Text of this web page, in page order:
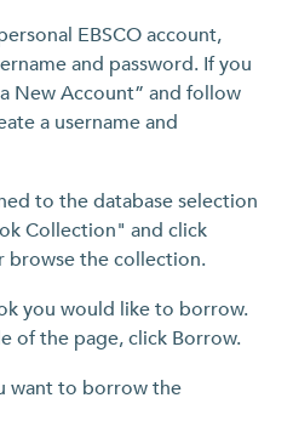
EBSCO account,
and password. If you
New Account” and follow
a username and
to the database selection
Collection" and click
browse the collection.
you would like to borrow.
of the page, click Borrow.
want to borrow the